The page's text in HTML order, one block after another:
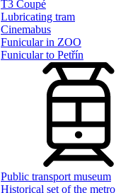
T3 Coupé
Lubricating tram
Cinemabus
Funicular in ZOO
Funicular to Petřín
Public transport museum
Historical set of the metro